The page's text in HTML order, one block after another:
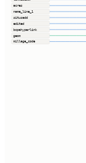
acres
name_line_1
situsadd
edited
bcpahyperlink
geom
millage_code